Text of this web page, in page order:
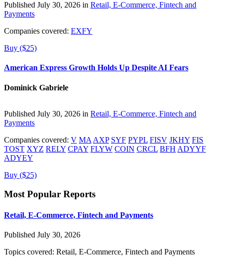
Published July 30, 2026 in Retail, E-Commerce, Fintech and
Payments
Companies covered: EXFY
Buy ($25)
American Express Growth Holds Up Despite AI Fears
Dominick Gabriele
Published July 30, 2026 in Retail, E-Commerce, Fintech and
Payments
Companies covered: V MA AXP SYF PYPL FISV JKHY FIS
TOST XYZ RELY CPAY FLYW COIN CRCL BFH ADYYF
ADYEY
Buy ($25)
Most Popular Reports
Retail, E-Commerce, Fintech and Payments
Published July 30, 2026
Topics covered: Retail, E-Commerce, Fintech and Payments